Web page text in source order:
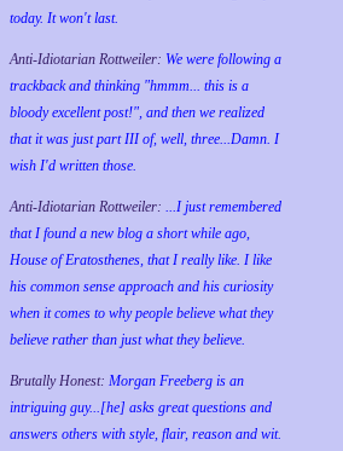
today. It won't last.
Anti-Idiotarian Rottweiler: We were following a
trackback and thinking "hmmm... this is a
bloody excellent post!", and then we realized
that it was just part III of, well, three...Damn. I
wish I'd written those.
Anti-Idiotarian Rottweiler: ...I just remembered
that I found a new blog a short while ago,
House of Eratosthenes, that I really like. I like
his common sense approach and his curiosity
when it comes to why people believe what they
believe rather than just what they believe.
Brutally Honest: Morgan Freeberg is an
intriguing guy...[he] asks great questions and
answers others with style, flair, reason and wit.